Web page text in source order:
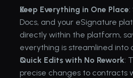
Keep Everything in One Place:
Docs, and your eSignature
directly within the platform,
everything is streamlined into
Quick Edits with No Rework:
precise changes to contracts